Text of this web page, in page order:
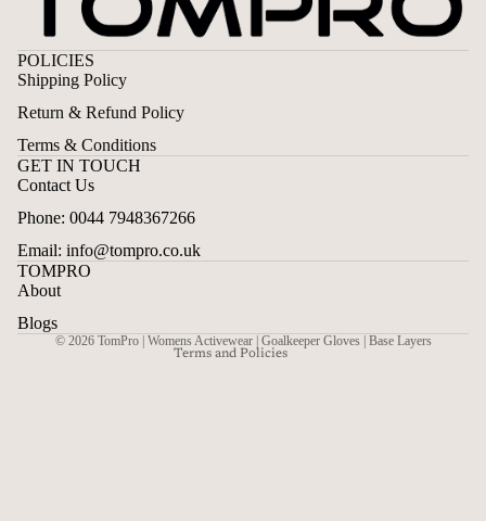
POLICIES
Shipping Policy
Return & Refund Policy
Terms & Conditions
GET IN TOUCH
Contact Us
Phone: 0044 7948367266
Email: info@tompro.co.uk
TOMPRO
About
Blogs
© 2026 TomPro | Womens Activewear | Goalkeeper Gloves | Base Layers
Terms and Policies
Contact information
Terms of service